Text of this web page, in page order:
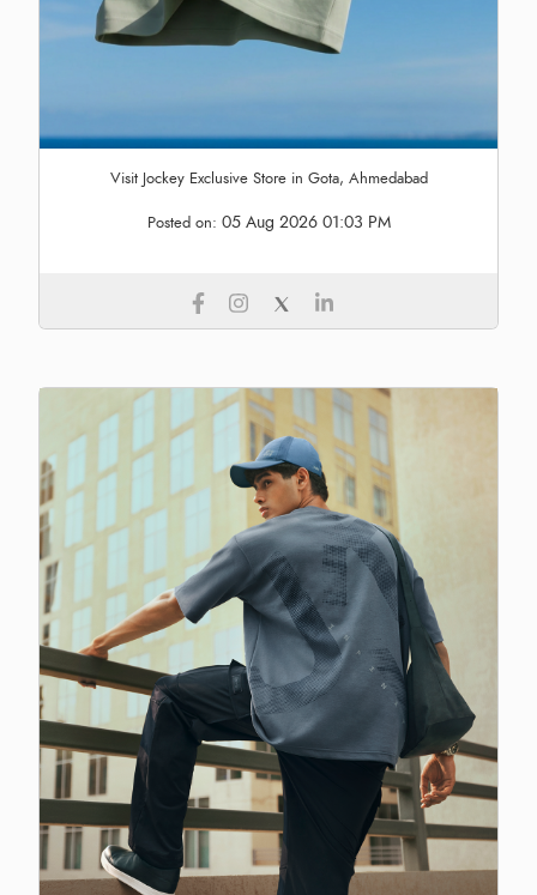
Visit Jockey Exclusive Store in Gota, Ahmedabad
Posted on: 05 Aug 2026 01:03 PM